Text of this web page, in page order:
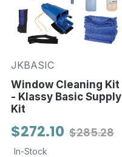
JKBASIC
Window Cleaning Kit
- Klassy Basic Supply
Kit
$285.28
$272.10
In-Stock